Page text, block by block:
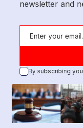
newsletter and
By subscribing